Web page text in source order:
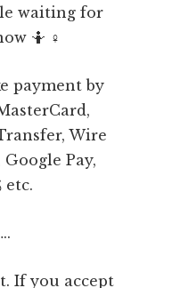
waiting for
🤷 ♀️
payment by
Wire
Pay,
etc.
If you accept